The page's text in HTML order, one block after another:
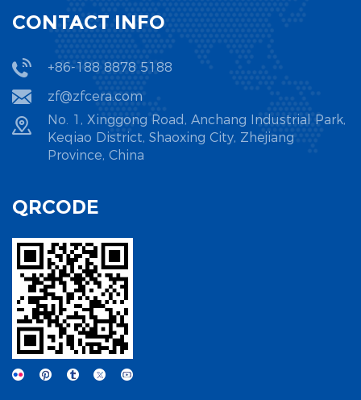
sophisticated, multi-stage process where each link directly
From powder preparation to precision finishing, strict
process control is essential to overcome the inherent
brittleness of ceramic materials and achieve industrial-
grade reliability.
1. Powder Preparation: The Foundation of Material
High-quality ceramic powder is the prerequisite for
superior new ceramic materials. The powder's purity,
particle size distribution, and uniformity directly influence
the sintering behavior and mechanical properties of the
final product. Industry standards demand ultra-fine
particles (often below 1μm) with narrow size distribution to
ensure consistent densification during sintering.
Zhejiang Zhufa, as a source factory specializing in new
ceramic materials, prioritizes powder quality control as the
CONTACT INFO
+86-188 8878 5188
zf@zfcera.com
No. 1, Xinggong Road, Anchang Industrial Park,
Keqiao District, Shaoxing City, Zhejiang
Province, China
QRCODE